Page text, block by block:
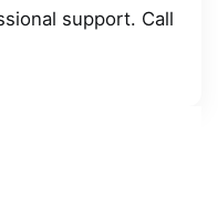
support. Call